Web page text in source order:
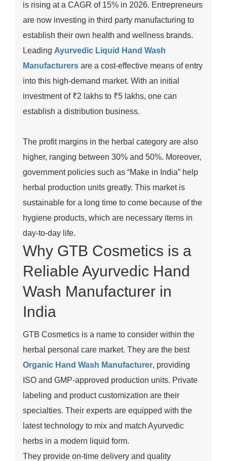
is rising at a CAGR of 15% in 2026. Entrepreneurs
are now investing in third party manufacturing to
establish their own health and wellness brands.
Leading Ayurvedic Liquid Hand Wash
Manufacturers are a cost-effective means of entry
into this high-demand market. With an initial
investment of ₹2 lakhs to ₹5 lakhs, one can
establish a distribution business.
The profit margins in the herbal category are also
higher, ranging between 30% and 50%. Moreover,
government policies such as “Make in India” help
herbal production units greatly. This market is
sustainable for a long time to come because of the
hygiene products, which are necessary items in
day-to-day life.
Why GTB Cosmetics is a
Reliable Ayurvedic Hand
Wash Manufacturer in
India
GTB Cosmetics is a name to consider within the
herbal personal care market. They are the best
Organic Hand Wash Manufacturer, providing
ISO and GMP-approved production units. Private
labeling and product customization are their
specialties. Their experts are equipped with the
latest technology to mix and match Ayurvedic
herbs in a modern liquid form.
They provide on-time delivery and quality